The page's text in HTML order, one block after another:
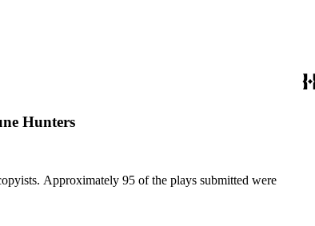
Hunters
Approximately 95 of the plays submitted were